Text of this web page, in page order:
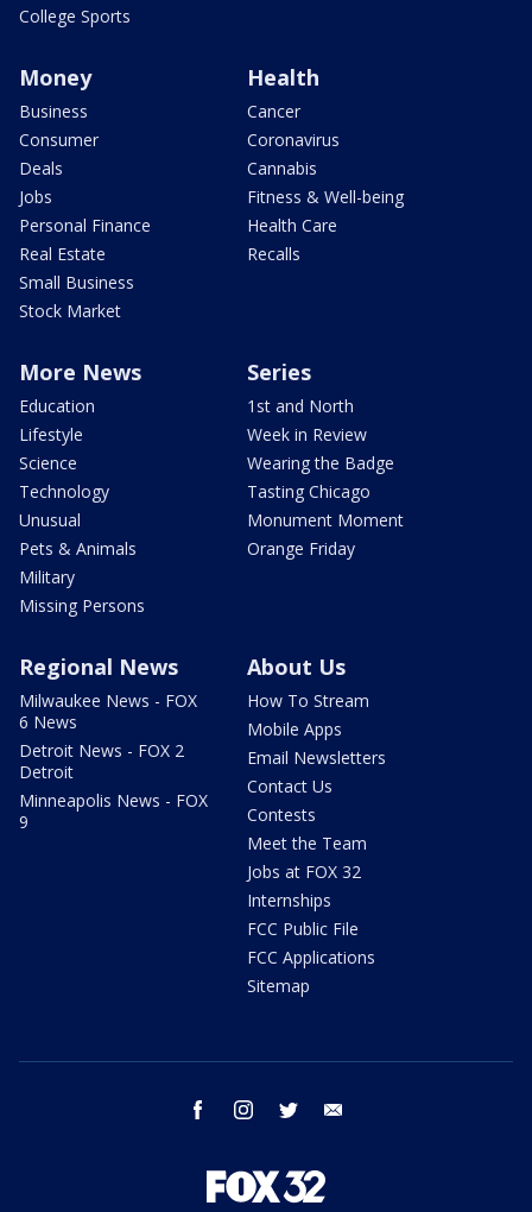
College Sports
Money
Business
Consumer
Deals
Jobs
Personal Finance
Real Estate
Small Business
Stock Market
Health
Cancer
Coronavirus
Cannabis
Fitness & Well-being
Health Care
Recalls
More News
Education
Lifestyle
Science
Technology
Unusual
Pets & Animals
Military
Missing Persons
Series
1st and North
Week in Review
Wearing the Badge
Tasting Chicago
Monument Moment
Orange Friday
Regional News
Milwaukee News - FOX
6 News
Detroit News - FOX 2
Detroit
Minneapolis News - FOX
9
About Us
How To Stream
Mobile Apps
Email Newsletters
Contact Us
Contests
Meet the Team
Jobs at FOX 32
Internships
FCC Public File
FCC Applications
Sitemap
facebook instagram twitter